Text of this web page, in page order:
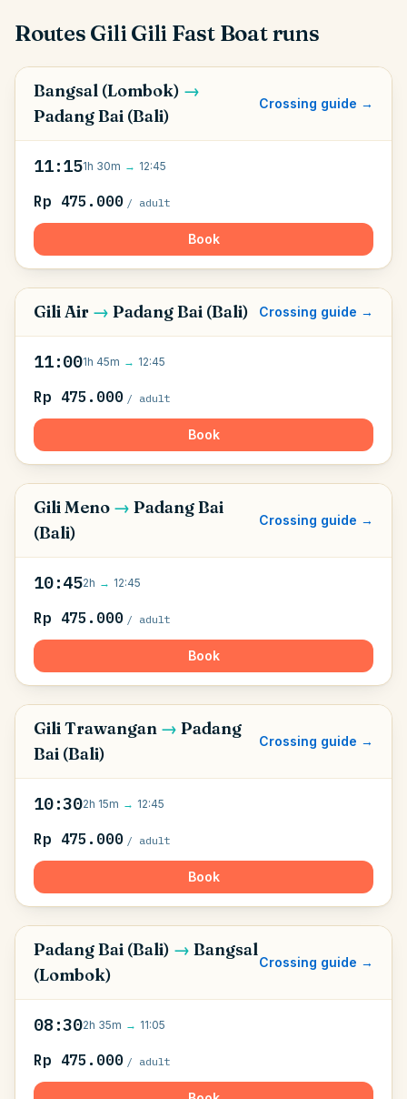
Routes Gili Gili Fast Boatruns
Bangsal (Lombok) →
Padang Bai (Bali)
Crossing guide →
11:151h 30m → 12:45
Rp 475.000 / adult
Book
Gili Air → Padang Bai (Bali) Crossing guide →
11:001h 45m → 12:45
Rp 475.000 / adult
Book
Gili Meno → Padang Bai
(Bali)
Crossing guide →
10:452h → 12:45
Rp 475.000 / adult
Book
Gili Trawangan → Padang
Bai (Bali)
Crossing guide →
10:302h 15m → 12:45
Rp 475.000 / adult
Book
Padang Bai (Bali) → Bangsal
(Lombok)
Crossing guide →
08:302h 35m → 11:05
Rp 475.000 / adult